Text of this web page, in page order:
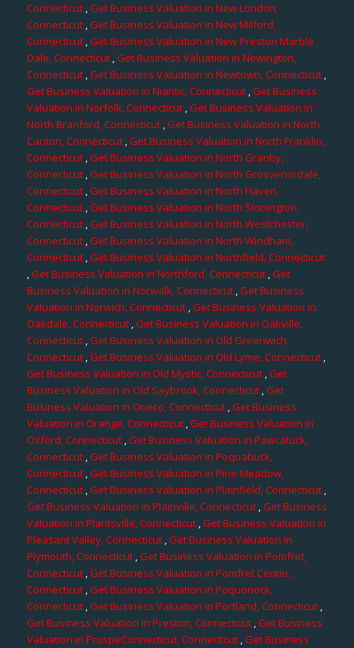
Connecticut ,Get Business Valuation in New London,
Connecticut,Get Business Valuation in New Milford,
Connecticut,Get Business Valuation in New Preston Marble
Dale, Connecticut,Get Business Valuation in Newington,
Connecticut ,Get Business Valuation in Newtown, Connecticut,
Get Business Valuation in Niantic, Connecticut,Get Business
Valuation in Norfolk, Connecticut ,Get Business Valuation in
North Branford, Connecticut,Get Business Valuation in North
Canton, Connecticut,Get Business Valuation in North Franklin,
Connecticut,Get Business Valuation in North Granby,
Connecticut,Get Business Valuation in North Grosvenordale,
Connecticut,Get Business Valuation in North Haven,
Connecticut,Get Business Valuation in North Stonington,
Connecticut ,Get Business Valuation in North Westchester,
Connecticut,Get Business Valuation in North Windham,
Connecticut,Get Business Valuation in Northfield, Connecticut
,Get Business Valuation in Northford, Connecticut ,Get
Business Valuation in Norwalk, Connecticut,Get Business
Valuation in Norwich, Connecticut ,Get Business Valuation in
Oakdale, Connecticut,Get Business Valuation in Oakville,
Connecticut,Get Business Valuation in Old Greenwich,
Connecticut ,Get Business Valuation in Old Lyme, Connecticut,
Get Business Valuation in Old Mystic, Connecticut,Get
Business Valuation in Old Saybrook, Connecticut,Get
Business Valuation in Oneco, Connecticut,Get Business
Valuation in Orange, Connecticut,Get Business Valuation in
Oxford, Connecticut,Get Business Valuation in Pawcatuck,
Connecticut,Get Business Valuation in Pequabuck,
Connecticut ,Get Business Valuation in Pine Meadow,
Connecticut ,Get Business Valuation in Plainfield, Connecticut ,
Get Business Valuation in Plainville, Connecticut,Get Business
Valuation in Plantsville, Connecticut ,Get Business Valuation in
Pleasant Valley, Connecticut,Get Business Valuation in
Plymouth, Connecticut,Get Business Valuation in Pomfret,
Connecticut,Get Business Valuation in Pomfret Center,
Connecticut,Get Business Valuation in Poquonock,
Connecticut ,Get Business Valuation in Portland, Connecticut,
Get Business Valuation in Preston, Connecticut,Get Business
Valuation in ProspeConnecticut, Connecticut,Get Business